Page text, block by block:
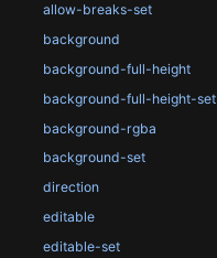
allow-breaks-set
background
background-full-height
background-full-height-set
background-rgba
background-set
direction
editable
editable-set